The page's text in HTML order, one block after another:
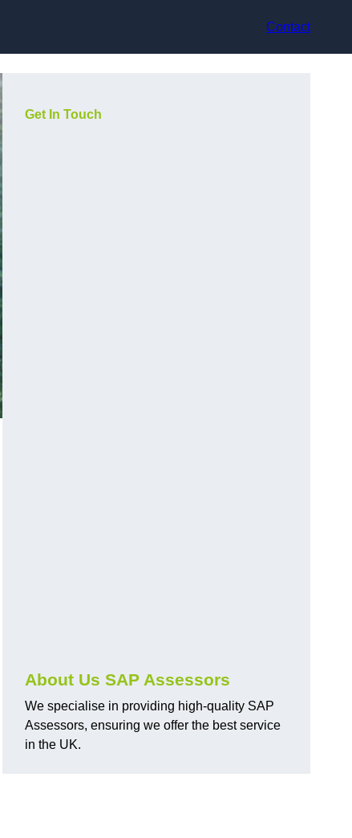
Contact
Get In Touch
About Us SAP Assessors
We specialise in providing high-quality SAP
Assessors, ensuring we offer the best service
in the UK.